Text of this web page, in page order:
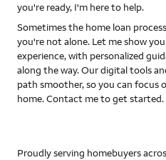
you're ready, I'm here to help.
Sometimes the home loan
you're not alone. Let me show
experience, with personalized
along the way. Our digital tools
path smoother, so you can focus
home. Contact me to get started.
Proudly serving homebuyers